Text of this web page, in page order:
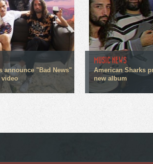
announce "Bad News"
video
MUSIC NEWS
American Sharks
new album